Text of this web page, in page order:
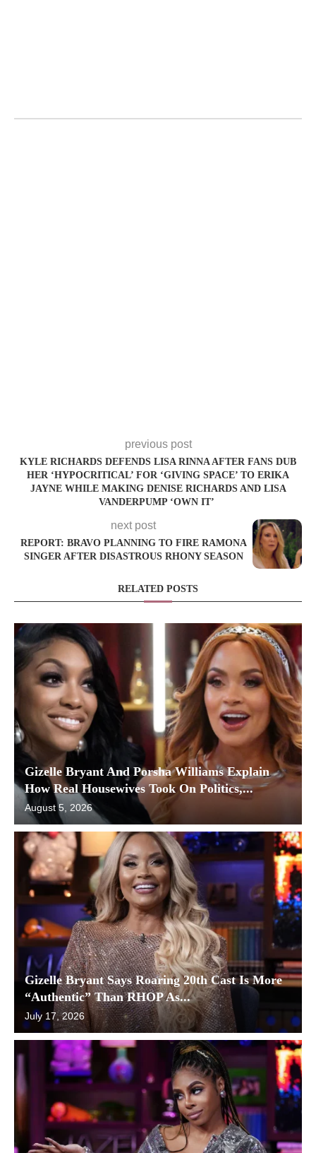
previous post
KYLE RICHARDS DEFENDS LISA RINNA AFTER FANS DUB
HER ‘HYPOCRITICAL’ FOR ‘GIVING SPACE’ TO ERIKA
JAYNE WHILE MAKING DENISE RICHARDS AND LISA
VANDERPUMP ‘OWN IT’
next post
REPORT: BRAVO PLANNING TO FIRE RAMONA
SINGER AFTER DISASTROUS RHONY SEASON
RELATED POSTS
Gizelle Bryant And Porsha Williams Explain
How Real Housewives Took On Politics,...
August 5, 2026
Gizelle Bryant Says Roaring 20th Cast Is More
“Authentic” Than RHOP As...
July 17, 2026